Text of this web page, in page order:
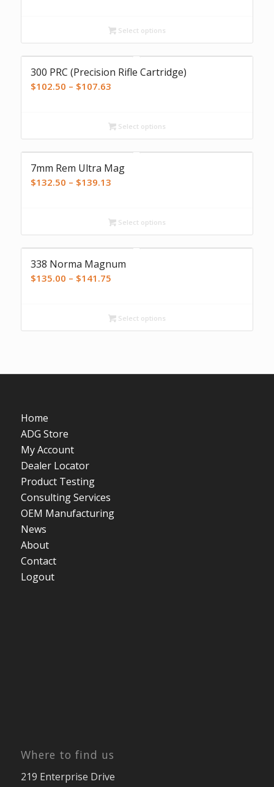
through
$106.61
Select options
300 PRC (Precision Rifle Cartridge)
$102.50 – $107.63Price
through
$107.63
Select options
7mm Rem Ultra Mag
$132.50 – $139.13Price
through
$139.13
Select options
338 Norma Magnum
$135.00 – $141.75Price
through
$141.75
Select options
Home
ADG Store
My Account
Dealer Locator
Product Testing
Consulting Services
OEM Manufacturing
News
About
Contact
Logout
Where to find us
219 Enterprise Drive